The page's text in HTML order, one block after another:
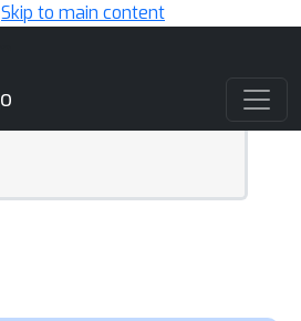
Skip to main content